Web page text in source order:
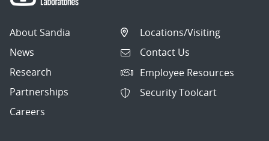
About Sandia
News
Research
Partnerships
Careers
Locations/Visiting
Contact Us
Employee Resources
Security Toolcart